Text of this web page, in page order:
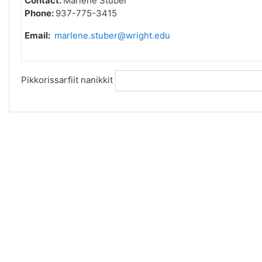
Phone: 937-775-3415
Email: marlene.stuber@wright.edu
Pikkorissarfiit nanikkit